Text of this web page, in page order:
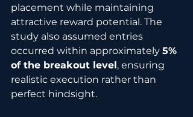
placement while maintaining
attractive reward potential. The
study also assumed entries
occurred within approximately 5%
of the breakout level, ensuring
realistic execution rather than
perfect hindsight.